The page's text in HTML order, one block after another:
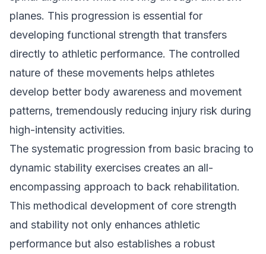
planes. This progression is essential for
developing functional strength that transfers
directly to athletic performance. The controlled
nature of these movements helps athletes
develop better body awareness and movement
patterns, tremendously reducing injury risk during
high-intensity activities.
The systematic progression from basic bracing to
dynamic stability exercises creates an all-
encompassing approach to back rehabilitation.
This methodical development of core strength
and stability not only enhances athletic
performance but also establishes a robust